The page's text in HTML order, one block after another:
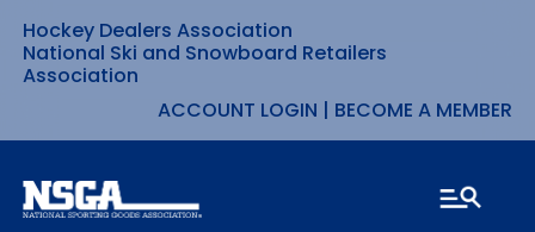
Skip
to
content
Hockey Dealers Association
National Ski and Snowboard Retailers
Association
ACCOUNT LOGIN | BECOME A MEMBER